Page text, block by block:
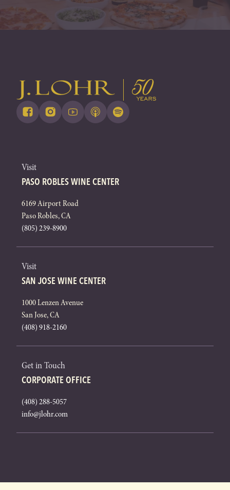
Visit
PASO ROBLES WINE CENTER
6169 Airport Road
Paso Robles, CA
(805) 239-8900
Visit
SAN JOSE WINE CENTER
1000 Lenzen Avenue
San Jose, CA
(408) 918-2160
Get in Touch
CORPORATE OFFICE
(408) 288-5057
info@jlohr.com